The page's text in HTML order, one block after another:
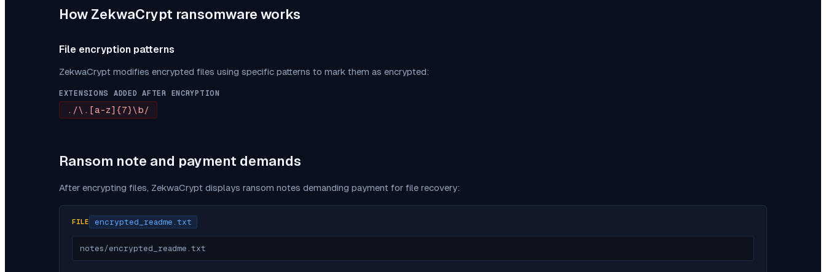
How ZekwaCrypt ransomware works
File encryption patterns
ZekwaCrypt modifies encrypted files using specific patterns to mark them as encrypted:
EXTENSIONS ADDED AFTER ENCRYPTION
./\.[a-z]{7}\b/
Ransom note and payment demands
After encrypting files, ZekwaCrypt displays ransom notes demanding payment for file recovery:
FILE encrypted_readme.txt
notes/encrypted_readme.txt